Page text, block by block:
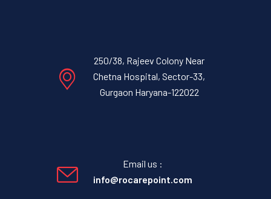
250/38, Rajeev Colony Near
Chetna Hospital, Sector-33,
Gurgaon Haryana-122022
Email us :
info@rocarepoint.com